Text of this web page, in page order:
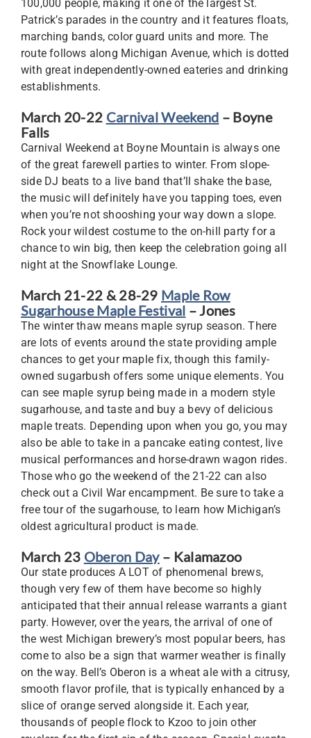
100,000 people, making it one of the largest St.
Patrick’s parades in the country and it features floats,
marching bands, color guard units and more. The
route follows along Michigan Avenue, which is dotted
with great independently-owned eateries and drinking
establishments.
March 20-22 Carnival Weekend – Boyne
Falls
Carnival Weekend at Boyne Mountain is always one
of the great farewell parties to winter. From slope-
side DJ beats to a live band that’ll shake the base,
the music will definitely have you tapping toes, even
when you’re not shooshing your way down a slope.
Rock your wildest costume to the on-hill party for a
chance to win big, then keep the celebration going all
night at the Snowflake Lounge.
March 21-22 & 28-29 Maple Row
Sugarhouse Maple Festival – Jones
The winter thaw means maple syrup season. There
are lots of events around the state providing ample
chances to get your maple fix, though this family-
owned sugarbush offers some unique elements. You
can see maple syrup being made in a modern style
sugarhouse, and taste and buy a bevy of delicious
maple treats. Depending upon when you go, you may
also be able to take in a pancake eating contest, live
musical performances and horse-drawn wagon rides.
Those who go the weekend of the 21-22 can also
check out a Civil War encampment. Be sure to take a
free tour of the sugarhouse, to learn how Michigan’s
oldest agricultural product is made.
March 23 Oberon Day– Kalamazoo
Our state produces A LOT of phenomenal brews,
though very few of them have become so highly
anticipated that their annual release warrants a giant
party. However, over the years, the arrival of one of
the west Michigan brewery’s most popular beers, has
come to also be a sign that warmer weather is finally
on the way. Bell’s Oberon is a wheat ale with a citrusy,
smooth flavor profile, that is typically enhanced by a
slice of orange served alongside it. Each year,
thousands of people flock to Kzoo to join other